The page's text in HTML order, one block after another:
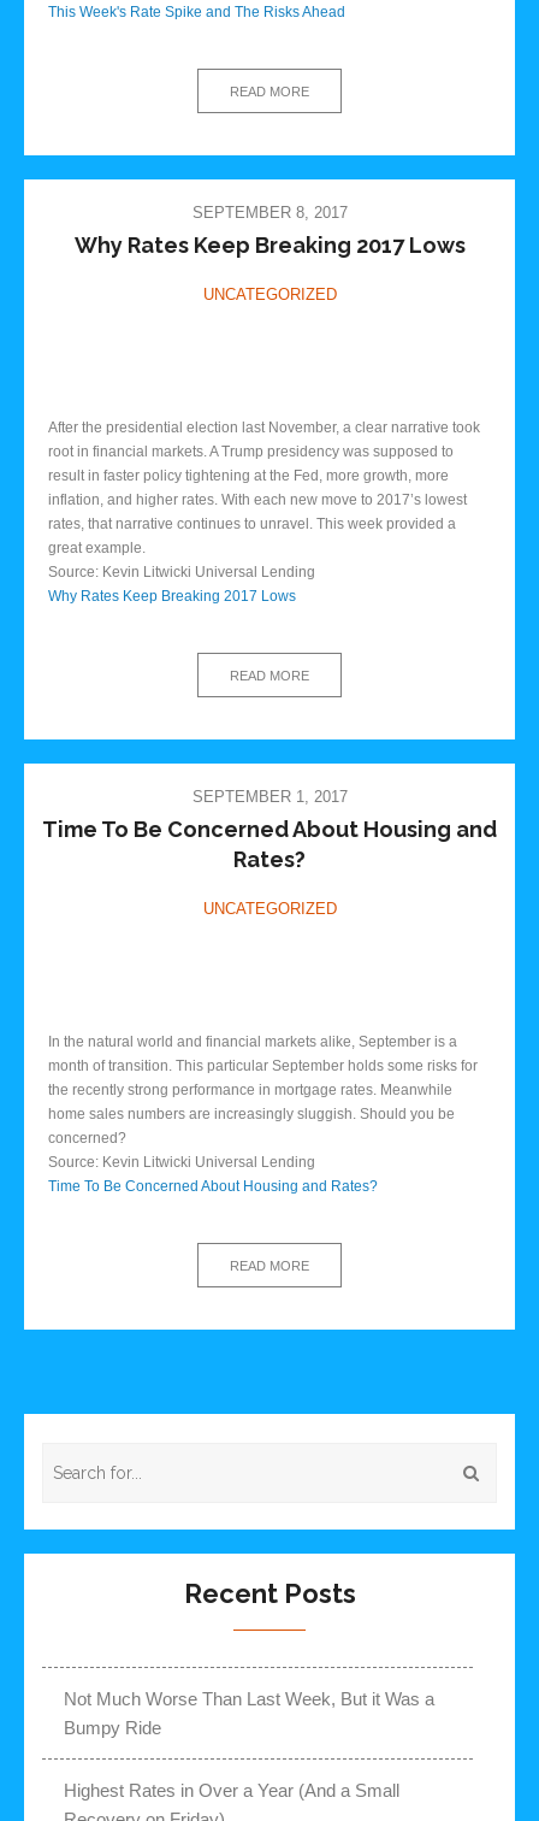
This Week's Rate Spike and The Risks Ahead
READ MORE
SEPTEMBER 8, 2017
Why Rates Keep Breaking 2017 Lows
UNCATEGORIZED
After the presidential election last November, a clear narrative took
root in financial markets. A Trump presidency was supposed to
result in faster policy tightening at the Fed, more growth, more
inflation, and higher rates. With each new move to 2017’s lowest
rates, that narrative continues to unravel. This week provided a
great example.
Source: Kevin Litwicki Universal Lending
Why Rates Keep Breaking 2017 Lows
READ MORE
SEPTEMBER 1, 2017
Time To Be Concerned About Housing and
Rates?
UNCATEGORIZED
In the natural world and financial markets alike, September is a
month of transition. This particular September holds some risks for
the recently strong performance in mortgage rates. Meanwhile
home sales numbers are increasingly sluggish. Should you be
concerned?
Source: Kevin Litwicki Universal Lending
Time To Be Concerned About Housing and Rates?
READ MORE
Recent Posts
Not Much Worse Than Last Week, But it Was a
Bumpy Ride
Highest Rates in Over a Year (And a Small